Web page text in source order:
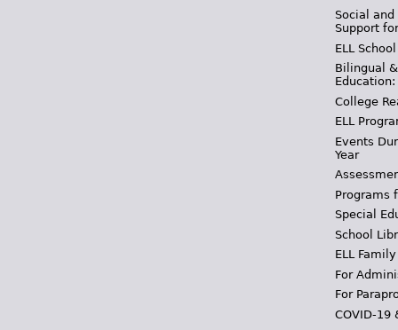
Social and
Support
ELL
Bilingual
College
ELL
Events
Year
Programs
Special
School
ELL
For
For
COVID-19